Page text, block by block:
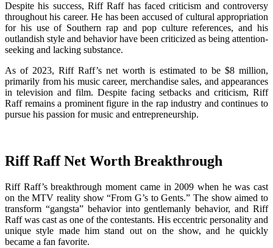
Despite his success, Riff Raff has faced criticism and controversy
throughout his career. He has been accused of cultural appropriation
for his use of Southern rap and pop culture references, and his
outlandish style and behavior have been criticized as being attention-
seeking and lacking substance.
As of 2023, Riff Raff’s net worth is estimated to be $8 million,
primarily from his music career, merchandise sales, and appearances
in television and film. Despite facing setbacks and criticism, Riff
Raff remains a prominent figure in the rap industry and continues to
pursue his passion for music and entrepreneurship.
Riff Raff Net Worth Breakthrough
Riff Raff’s breakthrough moment came in 2009 when he was cast
on the MTV reality show “From G’s to Gents.” The show aimed to
transform “gangsta” behavior into gentlemanly behavior, and Riff
Raff was cast as one of the contestants. His eccentric personality and
unique style made him stand out on the show, and he quickly
became a fan favorite.